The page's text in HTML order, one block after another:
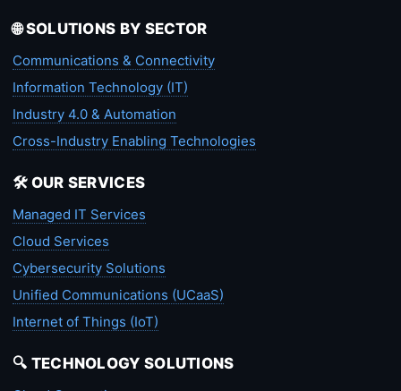
🌐 SOLUTIONS BY SECTOR
Communications & Connectivity
Information Technology (IT)
Industry 4.0 & Automation
Cross-Industry Enabling Technologies
🛠️ OUR SERVICES
Managed IT Services
Cloud Services
Cybersecurity Solutions
Unified Communications (UCaaS)
Internet of Things (IoT)
🔍 TECHNOLOGY SOLUTIONS